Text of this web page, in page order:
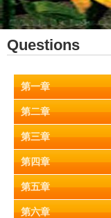
Questions
第一章
第二章
第三章
第四章
第五章
第六章